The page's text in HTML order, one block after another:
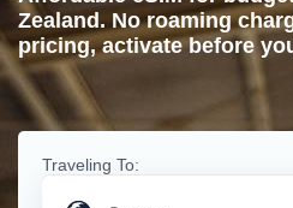
Zealand. No roaming
pricing, activate before
Traveling To: